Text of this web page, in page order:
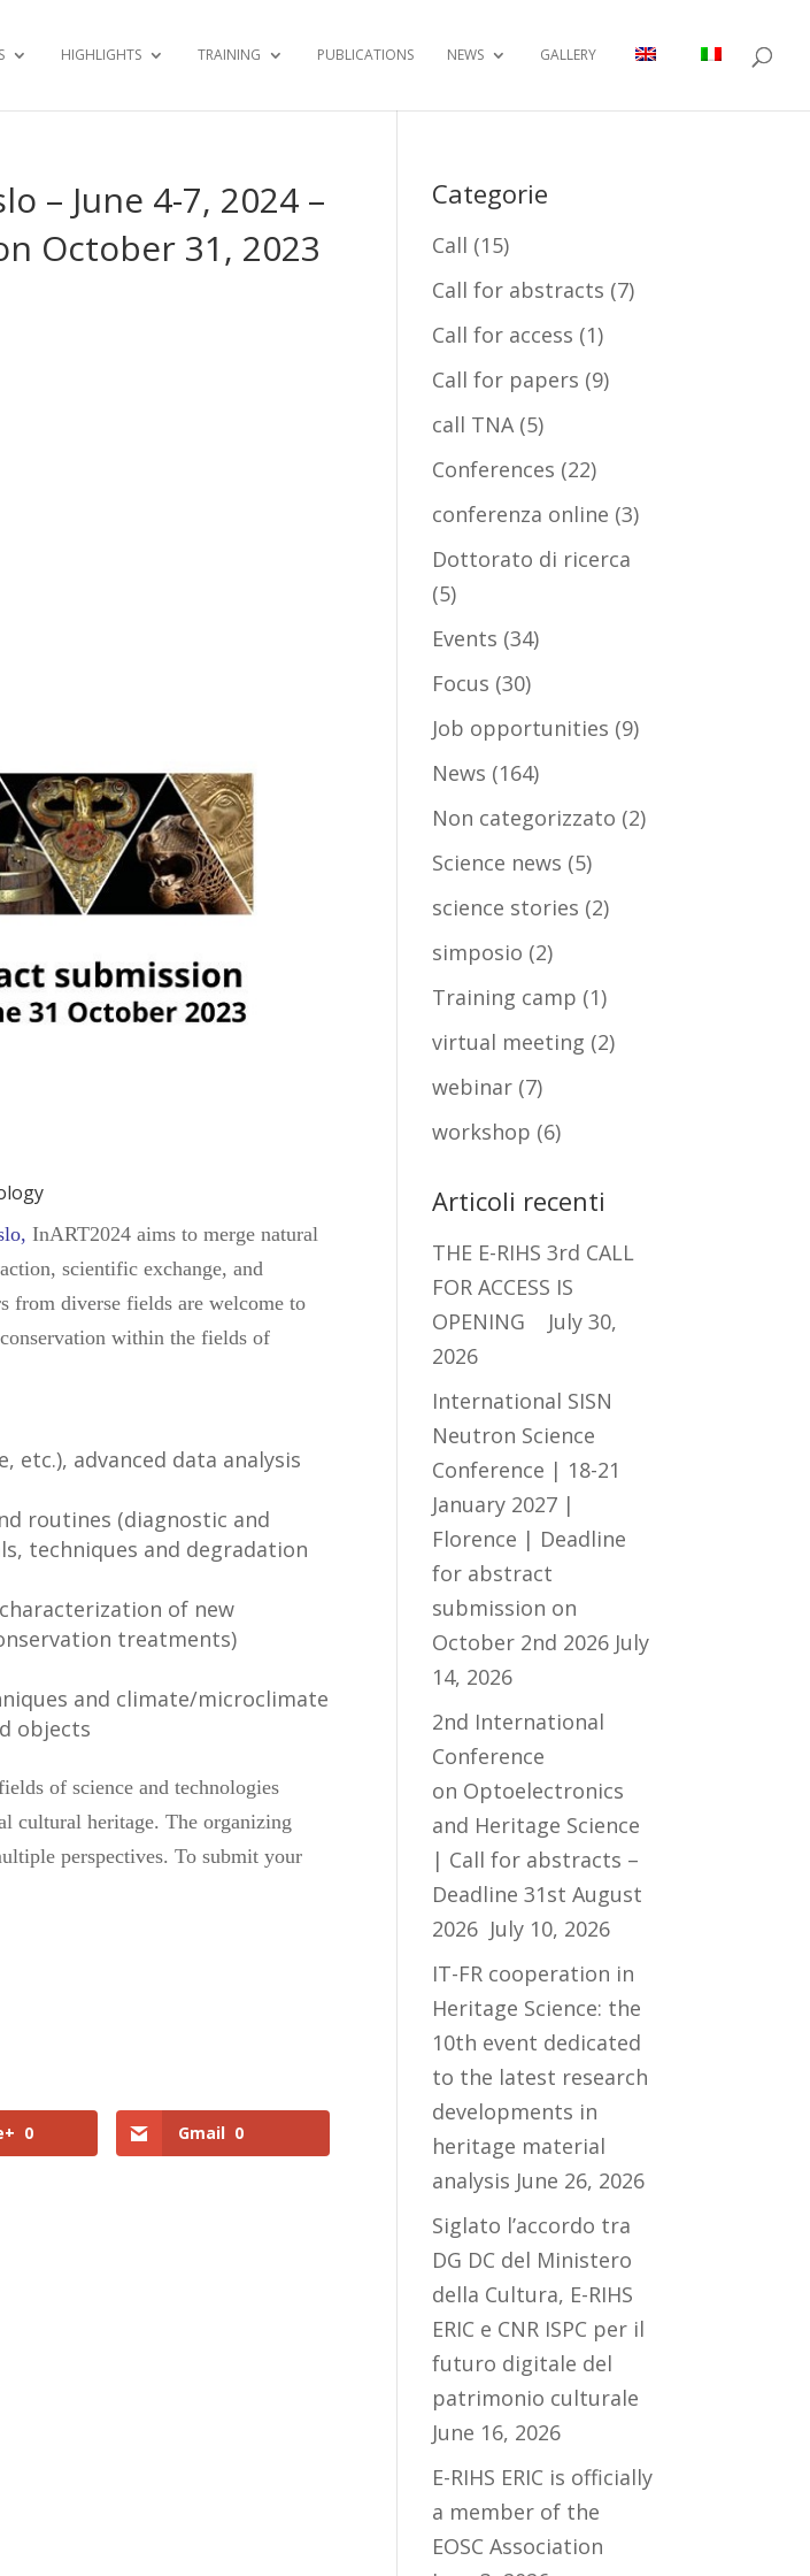
HIGHLIGHTS TRAINING PUBLICATIONS NEWS GALLERY
– June 4-7, 2024 –
October 31, 2023
, InART2024 aims to merge natural
scientific exchange, and
from diverse fields are welcome to
within the fields of
etc.), advanced data analysis
routines (diagnostic and
techniques and degradation
of new
treatments)
and climate/microclimate
objects
of science and technologies
cultural heritage. The organizing
perspectives. To submit your
0 Gmail 0
Categorie
Call (15)
Call for abstracts (7)
Call for access (1)
Call for papers (9)
call TNA(5)
Conferences (22)
conferenza online (3)
Dottorato di ricerca
(5)
Events (34)
Focus (30)
Job opportunities (9)
News (164)
Non categorizzato (2)
Science news (5)
science stories (2)
simposio (2)
Training camp (1)
virtual meeting (2)
webinar (7)
workshop (6)
Articoli recenti
THE E-RIHS 3rd CALL
FOR ACCESS IS
OPENING
July 30,
2026
International SISN
Neutron Science
Conference | 18-21
January 2027 |
Florence | Deadline
for abstract
submission on
October 2nd 2026 July
14, 2026
2nd International
Conference
on Optoelectronics
and Heritage Science
| Call for abstracts –
Deadline 31st August
2026 July 10, 2026
IT-FR cooperation in
Heritage Science: the
10th event dedicated
to the latest research
developments in
heritage material
analysis June 26, 2026
Siglato l’accordo tra
DG DC del Ministero
della Cultura, E-RIHS
ERIC e CNR ISPC per il
futuro digitale del
patrimonio culturale
June 16, 2026
E-RIHS ERIC is officially
a member of the
EOSC Association